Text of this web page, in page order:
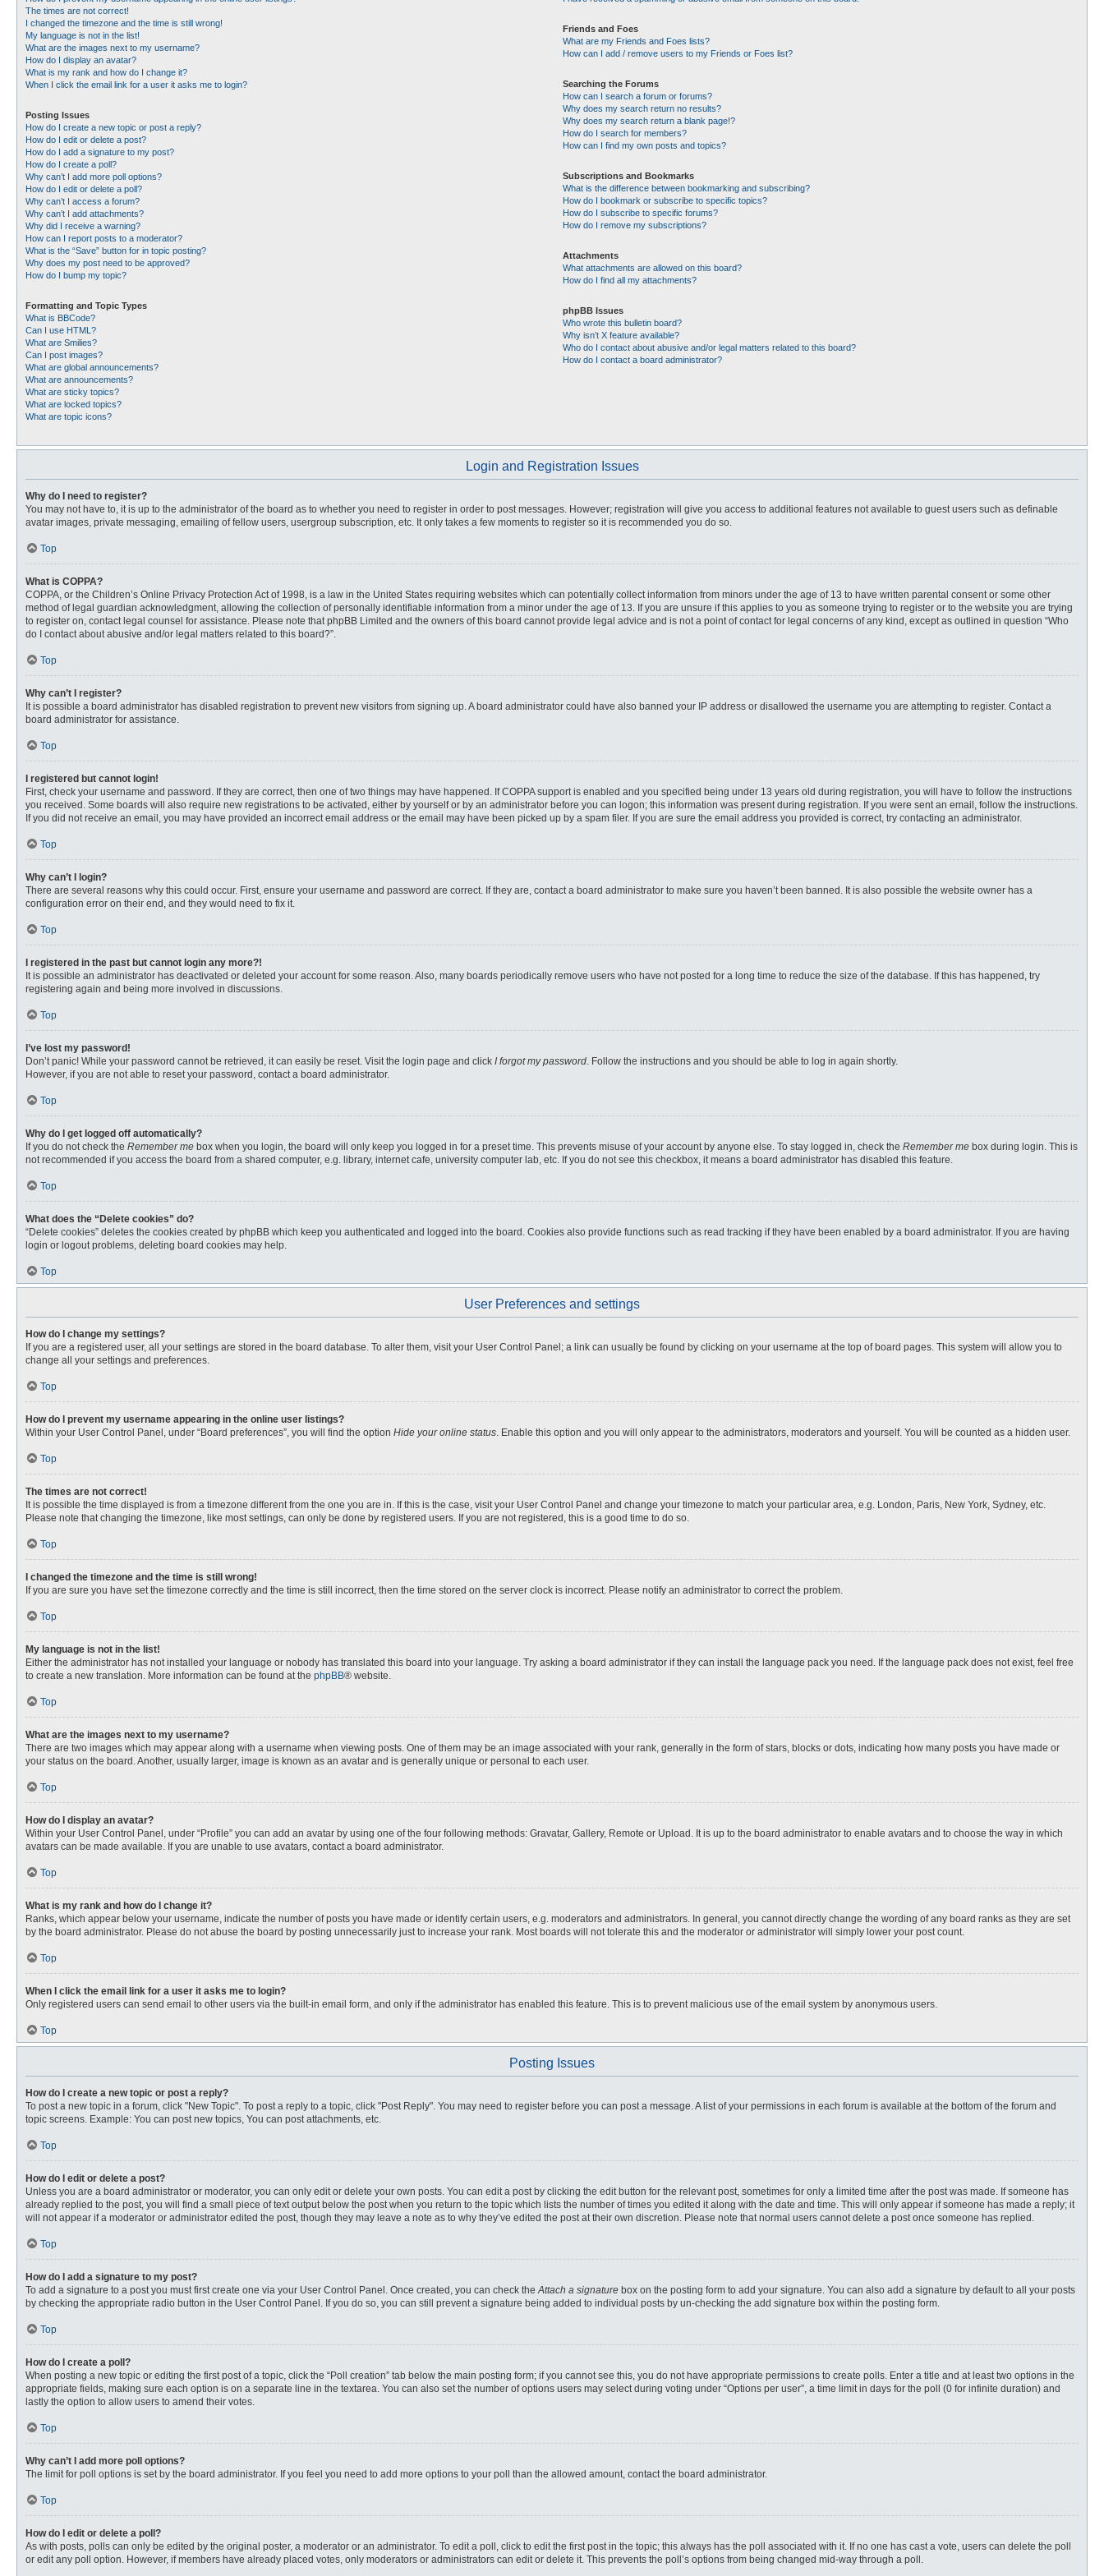
The times are not correct!
I changed the timezone and the time is still wrong!
My language is not in the list!
What are the images next to my username?
How do I display an avatar?
What is my rank and how do I change it?
When I click the email link for a user it asks me to login?
Posting Issues
How do I create a new topic or post a reply?
How do I edit or delete a post?
How do I add a signature to my post?
How do I create a poll?
Why can’t I add more poll options?
How do I edit or delete a poll?
Why can’t I access a forum?
Why can’t I add attachments?
Why did I receive a warning?
How can I report posts to a moderator?
What is the “Save” button for in topic posting?
Why does my post need to be approved?
How do I bump my topic?
Formatting and Topic Types
What is BBCode?
Can I use HTML?
What are Smilies?
Can I post images?
What are global announcements?
What are announcements?
What are sticky topics?
What are locked topics?
What are topic icons?
Friends and Foes
What are my Friends and Foes lists?
How can I add / remove users to my Friends or Foes list?
Searching the Forums
How can I search a forum or forums?
Why does my search return no results?
Why does my search return a blank page!?
How do I search for members?
How can I find my own posts and topics?
Subscriptions and Bookmarks
What is the difference between bookmarking and subscribing?
How do I bookmark or subscribe to specific topics?
How do I subscribe to specific forums?
How do I remove my subscriptions?
Attachments
What attachments are allowed on this board?
How do I find all my attachments?
phpBB Issues
Who wrote this bulletin board?
Why isn’t X feature available?
Who do I contact about abusive and/or legal matters related to this board?
How do I contact a board administrator?
Login and Registration Issues
Why do I need to register?
You may not have to, it is up to the administrator of the board as to whether you need to register in order to post messages. However; registration will give you access to additional features not available to guest users such as definable
avatar images, private messaging, emailing of fellow users, usergroup subscription, etc. It only takes a few moments to register so it is recommended you do so.
Top
What is COPPA?
COPPA, or the Children’s Online Privacy Protection Act of 1998, is a law in the United States requiring websites which can potentially collect information from minors under the age of 13 to have written parental consent or some other
method of legal guardian acknowledgment, allowing the collection of personally identifiable information from a minor under the age of 13. If you are unsure if this applies to you as someone trying to register or to the website you are trying
to register on, contact legal counsel for assistance. Please note that phpBB Limited and the owners of this board cannot provide legal advice and is not a point of contact for legal concerns of any kind, except as outlined in question “Who
do I contact about abusive and/or legal matters related to this board?”.
Top
Why can’t I register?
It is possible a board administrator has disabled registration to prevent new visitors from signing up. A board administrator could have also banned your IP address or disallowed the username you are attempting to register. Contact a
board administrator for assistance.
Top
I registered but cannot login!
First, check your username and password. If they are correct, then one of two things may have happened. If COPPA support is enabled and you specified being under 13 years old during registration, you will have to follow the instructions
you received. Some boards will also require new registrations to be activated, either by yourself or by an administrator before you can logon; this information was present during registration. If you were sent an email, follow the instructions.
If you did not receive an email, you may have provided an incorrect email address or the email may have been picked up by a spam filer. If you are sure the email address you provided is correct, try contacting an administrator.
Top
Why can’t I login?
There are several reasons why this could occur. First, ensure your username and password are correct. If they are, contact a board administrator to make sure you haven’t been banned. It is also possible the website owner has a
configuration error on their end, and they would need to fix it.
Top
I registered in the past but cannot login any more?!
It is possible an administrator has deactivated or deleted your account for some reason. Also, many boards periodically remove users who have not posted for a long time to reduce the size of the database. If this has happened, try
registering again and being more involved in discussions.
Top
I’ve lost my password!
Don’t panic! While your password cannot be retrieved, it can easily be reset. Visit the login page and click I forgot my password. Follow the instructions and you should be able to log in again shortly.
However, if you are not able to reset your password, contact a board administrator.
Top
Why do I get logged off automatically?
If you do not check the Remember me box when you login, the board will only keep you logged in for a preset time. This prevents misuse of your account by anyone else. To stay logged in, check the Remember me box during login. This is
not recommended if you access the board from a shared computer, e.g. library, internet cafe, university computer lab, etc. If you do not see this checkbox, it means a board administrator has disabled this feature.
Top
What does the “Delete cookies” do?
“Delete cookies” deletes the cookies created by phpBB which keep you authenticated and logged into the board. Cookies also provide functions such as read tracking if they have been enabled by a board administrator. If you are having
login or logout problems, deleting board cookies may help.
Top
User Preferences and settings
How do I change my settings?
If you are a registered user, all your settings are stored in the board database. To alter them, visit your User Control Panel; a link can usually be found by clicking on your username at the top of board pages. This system will allow you to
change all your settings and preferences.
Top
How do I prevent my username appearing in the online user listings?
Within your User Control Panel, under “Board preferences”, you will find the option Hide your online status. Enable this option and you will only appear to the administrators, moderators and yourself. You will be counted as a hidden user.
Top
The times are not correct!
It is possible the time displayed is from a timezone different from the one you are in. If this is the case, visit your User Control Panel and change your timezone to match your particular area, e.g. London, Paris, New York, Sydney, etc.
Please note that changing the timezone, like most settings, can only be done by registered users. If you are not registered, this is a good time to do so.
Top
I changed the timezone and the time is still wrong!
If you are sure you have set the timezone correctly and the time is still incorrect, then the time stored on the server clock is incorrect. Please notify an administrator to correct the problem.
Top
My language is not in the list!
Either the administrator has not installed your language or nobody has translated this board into your language. Try asking a board administrator if they can install the language pack you need. If the language pack does not exist, feel free
to create a new translation. More information can be found at the phpBB® website.
Top
What are the images next to my username?
There are two images which may appear along with a username when viewing posts. One of them may be an image associated with your rank, generally in the form of stars, blocks or dots, indicating how many posts you have made or
your status on the board. Another, usually larger, image is known as an avatar and is generally unique or personal to each user.
Top
How do I display an avatar?
Within your User Control Panel, under “Profile” you can add an avatar by using one of the four following methods: Gravatar, Gallery, Remote or Upload. It is up to the board administrator to enable avatars and to choose the way in which
avatars can be made available. If you are unable to use avatars, contact a board administrator.
Top
What is my rank and how do I change it?
Ranks, which appear below your username, indicate the number of posts you have made or identify certain users, e.g. moderators and administrators. In general, you cannot directly change the wording of any board ranks as they are set
by the board administrator. Please do not abuse the board by posting unnecessarily just to increase your rank. Most boards will not tolerate this and the moderator or administrator will simply lower your post count.
Top
When I click the email link for a user it asks me to login?
Only registered users can send email to other users via the built-in email form, and only if the administrator has enabled this feature. This is to prevent malicious use of the email system by anonymous users.
Top
Posting Issues
How do I create a new topic or post a reply?
To post a new topic in a forum, click "New Topic". To post a reply to a topic, click "Post Reply". You may need to register before you can post a message. A list of your permissions in each forum is available at the bottom of the forum and
topic screens. Example: You can post new topics, You can post attachments, etc.
Top
How do I edit or delete a post?
Unless you are a board administrator or moderator, you can only edit or delete your own posts. You can edit a post by clicking the edit button for the relevant post, sometimes for only a limited time after the post was made. If someone has
already replied to the post, you will find a small piece of text output below the post when you return to the topic which lists the number of times you edited it along with the date and time. This will only appear if someone has made a reply; it
will not appear if a moderator or administrator edited the post, though they may leave a note as to why they’ve edited the post at their own discretion. Please note that normal users cannot delete a post once someone has replied.
Top
How do I add a signature to my post?
To add a signature to a post you must first create one via your User Control Panel. Once created, you can check theAttach a signature box on the posting form to add your signature. You can also add a signature by default to all your posts
by checking the appropriate radio button in the User Control Panel. If you do so, you can still prevent a signature being added to individual posts by un-checking the add signature box within the posting form.
Top
How do I create a poll?
When posting a new topic or editing the first post of a topic, click the “Poll creation” tab below the main posting form; if you cannot see this, you do not have appropriate permissions to create polls. Enter a title and at least two options in the
appropriate fields, making sure each option is on a separate line in the textarea. You can also set the number of options users may select during voting under “Options per user”, a time limit in days for the poll (0 for infinite duration) and
lastly the option to allow users to amend their votes.
Top
Why can’t I add more poll options?
The limit for poll options is set by the board administrator. If you feel you need to add more options to your poll than the allowed amount, contact the board administrator.
Top
How do I edit or delete a poll?
As with posts, polls can only be edited by the original poster, a moderator or an administrator. To edit a poll, click to edit the first post in the topic; this always has the poll associated with it. If no one has cast a vote, users can delete the poll
or edit any poll option. However, if members have already placed votes, only moderators or administrators can edit or delete it. This prevents the poll’s options from being changed mid-way through a poll.